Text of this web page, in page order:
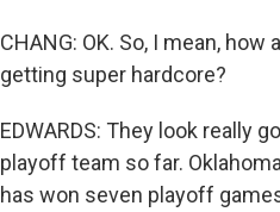
CHANG: OK. So, I mean,
getting super hardcore?
EDWARDS: They look really
playoff team so far.
has won seven playoff